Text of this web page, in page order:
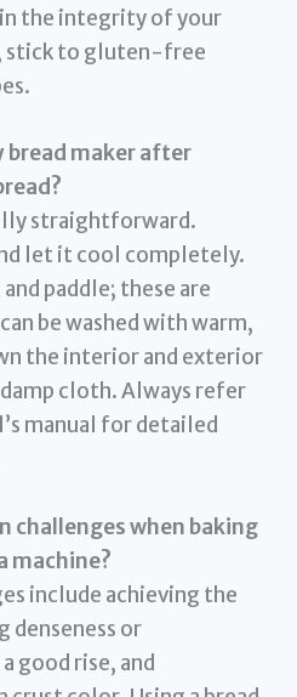
the integrity of your
to gluten-free
bread maker after
straightforward.
let it cool completely.
paddle; these are
be washed with warm,
the interior and exterior
cloth. Always refer
manual for detailed
challenges when baking
machine?
include achieving the
denseness or
good rise, and